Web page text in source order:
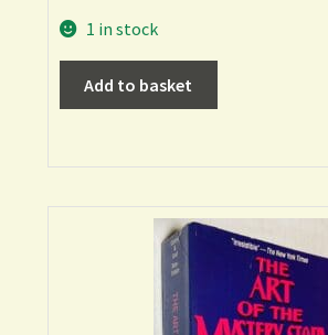
1 in stock
Add to basket